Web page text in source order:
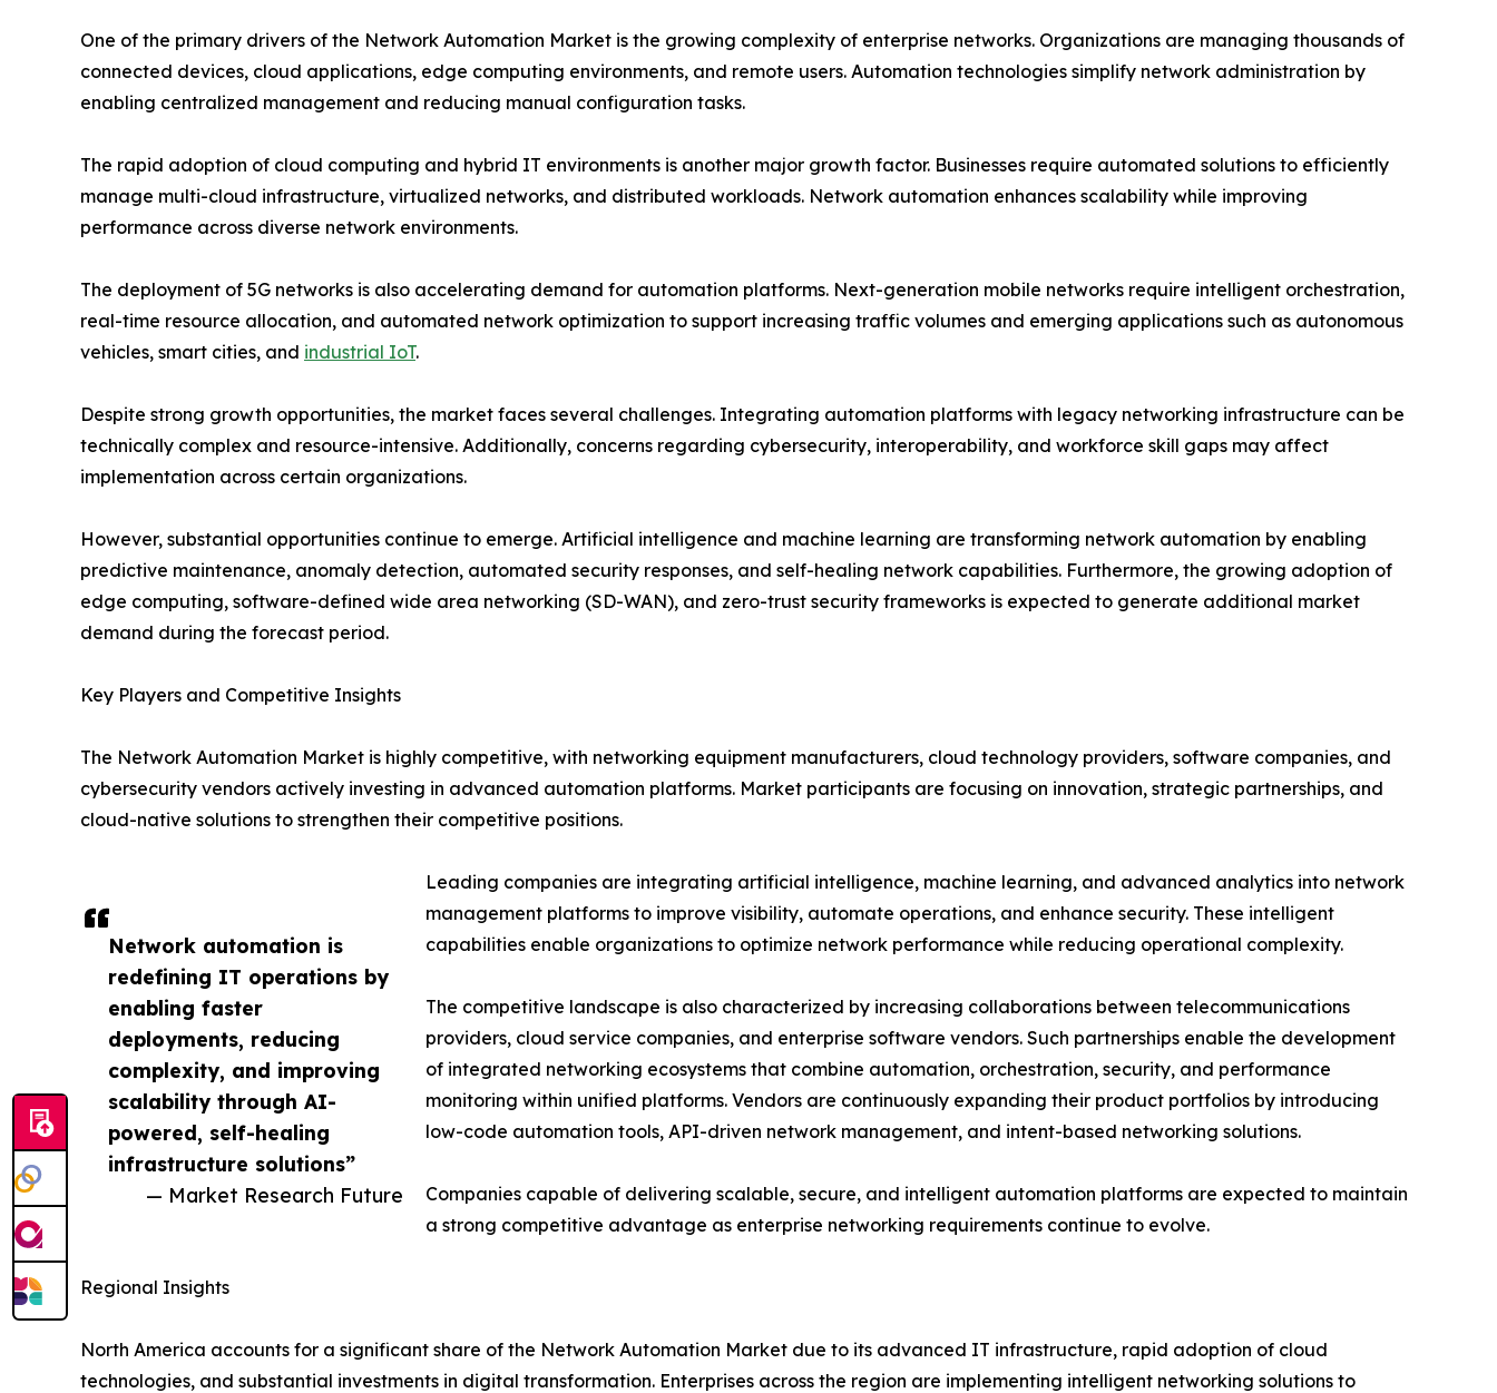
Network automation is
redefining IT operations by
enabling faster
deployments, reducing
complexity, and improving
scalability through AI-
powered, self-healing
infrastructure solutions”
— Market Research Future
One of the primary drivers of the Network Automation Market is the growing complexity of enterprise networks. Organizations are managing thousands of
connected devices, cloud applications, edge computing environments, and remote users. Automation technologies simplify network administration by
enabling centralized management and reducing manual configuration tasks.
The rapid adoption of cloud computing and hybrid IT environments is another major growth factor. Businesses require automated solutions to efficiently
manage multi-cloud infrastructure, virtualized networks, and distributed workloads. Network automation enhances scalability while improving
performance across diverse network environments.
The deployment of 5G networks is also accelerating demand for automation platforms. Next-generation mobile networks require intelligent orchestration,
real-time resource allocation, and automated network optimization to support increasing traffic volumes and emerging applications such as autonomous
vehicles, smart cities, and industrial IoT.
Despite strong growth opportunities, the market faces several challenges. Integrating automation platforms with legacy networking infrastructure can be
technically complex and resource-intensive. Additionally, concerns regarding cybersecurity, interoperability, and workforce skill gaps may affect
implementation across certain organizations.
However, substantial opportunities continue to emerge. Artificial intelligence and machine learning are transforming network automation by enabling
predictive maintenance, anomaly detection, automated security responses, and self-healing network capabilities. Furthermore, the growing adoption of
edge computing, software-defined wide area networking (SD-WAN), and zero-trust security frameworks is expected to generate additional market
demand during the forecast period.
Key Players and Competitive Insights
The Network Automation Market is highly competitive, with networking equipment manufacturers, cloud technology providers, software companies, and
cybersecurity vendors actively investing in advanced automation platforms. Market participants are focusing on innovation, strategic partnerships, and
cloud-native solutions to strengthen their competitive positions.
Leading companies are integrating artificial intelligence, machine learning, and advanced analytics into network
management platforms to improve visibility, automate operations, and enhance security. These intelligent
capabilities enable organizations to optimize network performance while reducing operational complexity.
The competitive landscape is also characterized by increasing collaborations between telecommunications
providers, cloud service companies, and enterprise software vendors. Such partnerships enable the development
of integrated networking ecosystems that combine automation, orchestration, security, and performance
monitoring within unified platforms. Vendors are continuously expanding their product portfolios by introducing
low-code automation tools, API-driven network management, and intent-based networking solutions.
Companies capable of delivering scalable, secure, and intelligent automation platforms are expected to maintain
a strong competitive advantage as enterprise networking requirements continue to evolve.
Regional Insights
North America accounts for a significant share of the Network Automation Market due to its advanced IT infrastructure, rapid adoption of cloud
technologies, and substantial investments in digital transformation. Enterprises across the region are implementing intelligent networking solutions to